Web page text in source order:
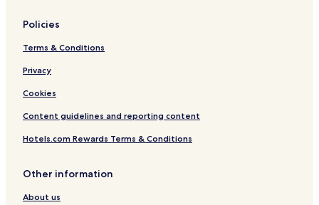
Policies
Terms & Conditions
Privacy
Cookies
Content guidelines and reporting content
Hotels.com Rewards Terms & Conditions
Other information
About us